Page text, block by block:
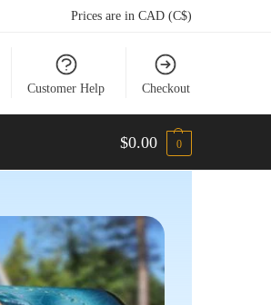
Prices are in CAD (C$)
Customer Help Checkout
$0.00 0